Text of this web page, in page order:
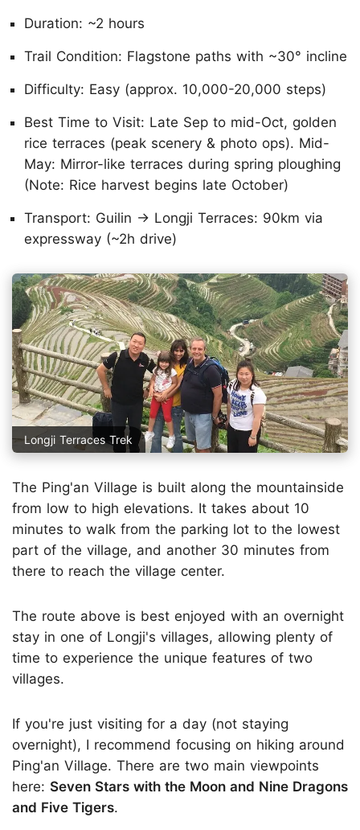
Duration: ~2 hours
Trail Condition: Flagstone paths with ~30° incline
Difficulty: Easy (approx. 10,000-20,000 steps)
Best Time to Visit: Late Sep to mid-Oct, golden
rice terraces (peak scenery & photo ops). Mid-
May: Mirror-like terraces during spring ploughing
(Note: Rice harvest begins late October)
Transport: Guilin → Longji Terraces: 90km via
expressway (~2h drive)
Longji Terraces Trek
The Ping'an Village is built along the mountainside
from low to high elevations. It takes about 10
minutes to walk from the parking lot to the lowest
part of the village, and another 30 minutes from
there to reach the village center.
The route above is best enjoyed with an overnight
stay in one of Longji's villages, allowing plenty of
time to experience the unique features of two
villages.
If you're just visiting for a day (not staying
overnight), I recommend focusing on hiking around
Ping'an Village. There are two main viewpoints
here: Seven Stars with the Moon and Nine Dragons
and Five Tigers.